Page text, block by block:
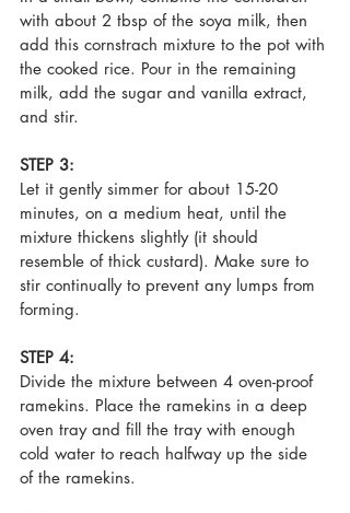
with about 2 tbsp of the soya milk, then
add this cornstrach mixture to the pot with
the cooked rice. Pour in the remaining
milk, add the sugar and vanilla extract,
and stir.
STEP 3:
Let it gently simmer for about 15-20
minutes, on a medium heat, until the
mixture thickens slightly (it should
resemble of thick custard). Make sure to
stir continually to prevent any lumps from
forming.
STEP 4:
Divide the mixture between 4 oven-proof
ramekins. Place the ramekins in a deep
oven tray and fill the tray with enough
cold water to reach halfway up the side
of the ramekins.